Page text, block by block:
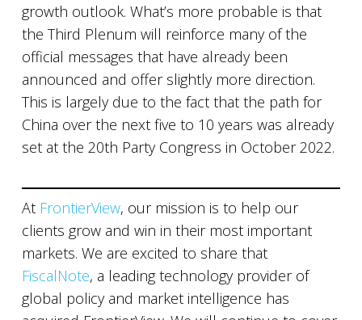
growth outlook. What’s more probable is that
the Third Plenum will reinforce many of the
official messages that have already been
announced and offer slightly more direction.
This is largely due to the fact that the path for
China over the next five to 10 years was already
set at the 20th Party Congress in October 2022.
At FrontierView, our mission is to help our
clients grow and win in their most important
markets. We are excited to share that
FiscalNote, a leading technology provider of
global policy and market intelligence has